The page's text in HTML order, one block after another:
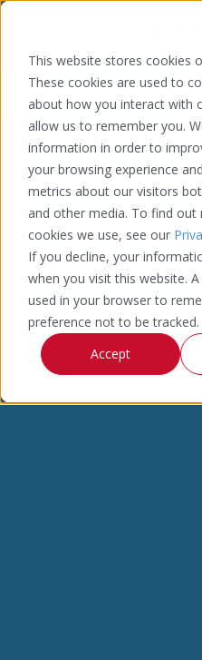
This website stores cookies
These cookies are used to
about how you interact with
allow us to remember you.
information in order to
your browsing experience
metrics about our visitors
and other media. To find
cookies we use, see our
If you decline, your
when you visit this website.
used in your browser to
preference not to be tracked.
Accept